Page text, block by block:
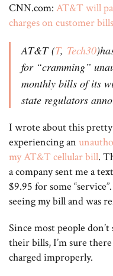
CNN.com: AT&T will
charges on customer bills
AT&T (T, Tech30
for “cramming”
monthly bills of its
state regulators
I wrote about this
experiencing an
my AT&T cellular bill.
a company sent me a
$9.95 for some
seeing my bill and was
Since most people
their bills, I’m sure
charged improperly.